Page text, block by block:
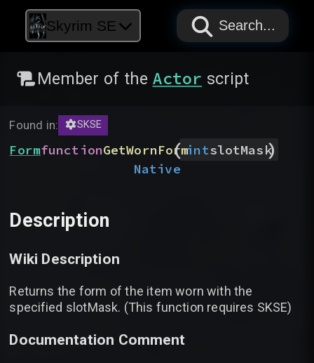
Skyrim SE PAPYRUS
PAPYRUS
PAPYRUS
Search...
Member of the Actor script
Found in: SKSE
FormfunctionGetWornForm
( intslotMask
)
Native
Description
Wiki Description
Returns the form of the item worn with the
specified slotMask. (This function requires SKSE)
Documentation Comment